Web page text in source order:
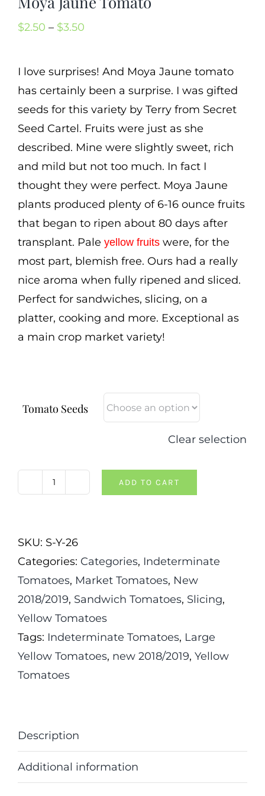
Cart
International Orders
$2.50 – $3.50
$2.50
through
$3.50
I love surprises! And Moya Jaune tomato
has certainly been a surprise. I was gifted
seeds for this variety by Terry from Secret
Seed Cartel. Fruits were just as she
described. Mine were slightly sweet, rich
and mild but not too much. In fact I
thought they were perfect. Moya Jaune
plants produced plenty of 6-16 ounce fruits
that began to ripen about 80 days after
transplant. Pale yellow fruits were, for the
most part, blemish free. Ours had a really
nice aroma when fully ripened and sliced.
Perfect for sandwiches, slicing, on a
platter, cooking and more. Exceptional as
a main crop market variety!
Tomato Seeds
Clear selection
Moya
quantity
ADD TO CART
SKU: S-Y-26
Categories: Categories, Indeterminate
Tomatoes, Market Tomatoes, New
2018/2019, Sandwich Tomatoes, Slicing,
Yellow Tomatoes
Tags: Indeterminate Tomatoes, Large
Yellow Tomatoes, new 2018/2019, Yellow
Tomatoes
Description
Additional information